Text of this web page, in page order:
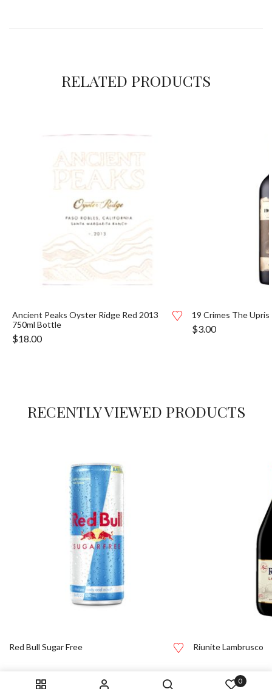
0
RELATED PRODUCTS
Ancient Peaks Oyster Ridge Red 2013
750ml Bottle
$18.00
19 Crimes The
$3.00
RECENTLY VIEWED PRODUCTS
Red Bull Sugar Free Riunite Lambrusco